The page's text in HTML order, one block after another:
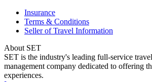
Insurance
Terms & Conditions
Seller of Travel Information
About SET
SET is the industry's leading full-service
management company dedicated to offering
experiences.